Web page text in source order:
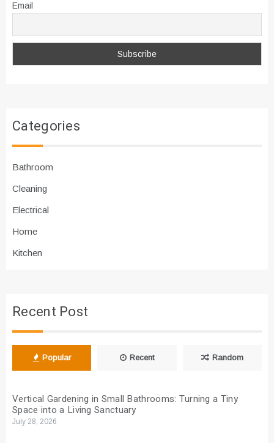
Email
Categories
Bathroom
Cleaning
Electrical
Home
Kitchen
Recent Post
Popular Recent Random
Vertical Gardening in Small Bathrooms: Turning a Tiny
Space into a Living Sanctuary
July 28, 2026